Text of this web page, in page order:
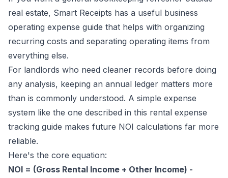
real estate, Smart Receipts has a useful business
operating expense guide that helps with organizing
recurring costs and separating operating items from
everything else.
For landlords who need cleaner records before doing
any analysis, keeping an annual ledger matters more
than is commonly understood. A simple expense
system like the one described in this rental expense
tracking guide makes future NOI calculations far more
reliable.
Here's the core equation:
NOI = (Gross Rental Income + Other Income) -